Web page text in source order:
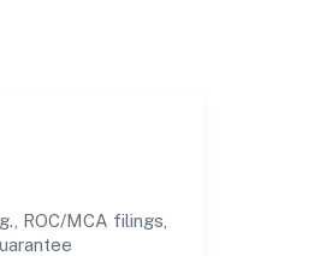
ROC/MCA filings,